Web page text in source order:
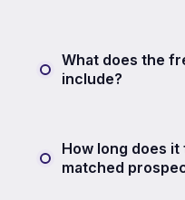
What does the
include?
How long does
matched